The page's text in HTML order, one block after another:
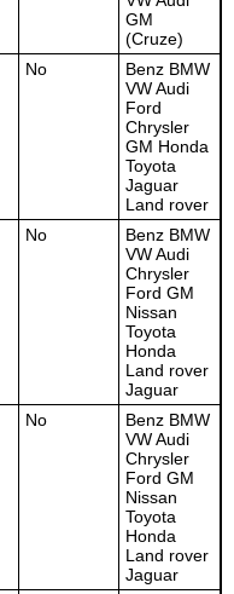
GM
(Cruze)
No
Benz BMW
VW Audi
Ford
Chrysler
GM Honda
Toyota
Jaguar
Land rover
No
Benz BMW
VW Audi
Chrysler
Ford GM
Nissan
Toyota
Honda
Land rover
Jaguar
No
Benz BMW
VW Audi
Chrysler
Ford GM
Nissan
Toyota
Honda
Land rover
Jaguar